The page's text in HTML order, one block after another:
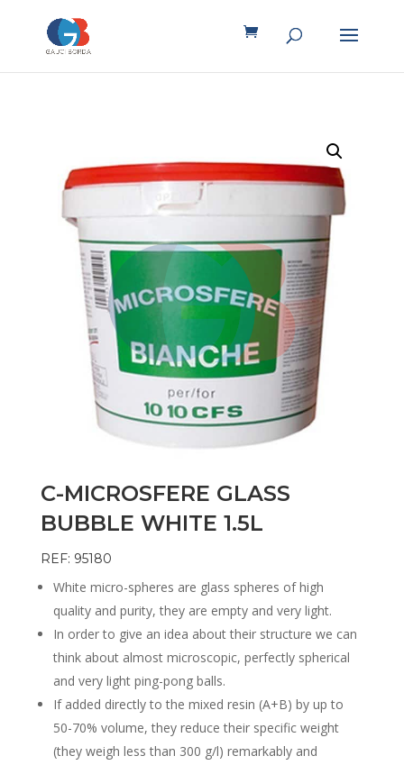
C-MICROSFERE GLASS
BUBBLE WHITE 1.5L
REF: 95180
White micro-spheres are glass spheres of high
quality and purity, they are empty and very light.
In order to give an idea about their structure we can
think about almost microscopic, perfectly spherical
and very light ping-pong balls.
If added directly to the mixed resin (A+B) by up to
50-70% volume, they reduce their specific weight
(they weigh less than 300 g/l) remarkably and